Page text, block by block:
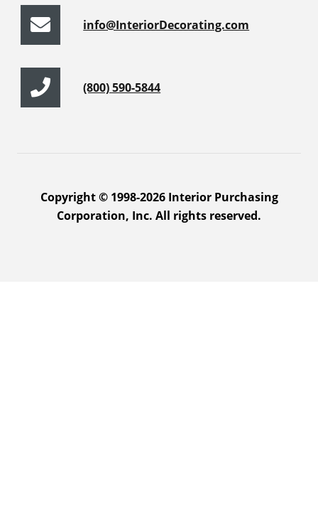
info@InteriorDecorating.com
(800) 590-5844
Copyright © 1998-2026 Interior Purchasing
Corporation, Inc. All rights reserved.